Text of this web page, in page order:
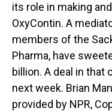
its role in making
OxyContin. A
members of the
Pharma, have
billion. A deal in that
next week. Brian
provided by NPR,